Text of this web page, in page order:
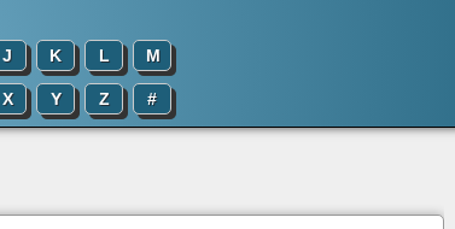
J K L M
X Y Z #